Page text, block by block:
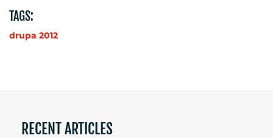
TAGS:
drupa 2012
RECENT ARTICLES